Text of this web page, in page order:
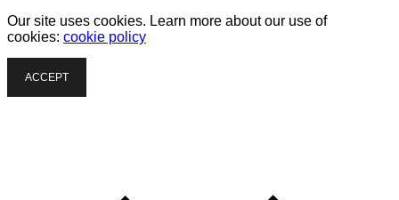
Our site uses cookies. Learn more about our use of
cookies: cookie policy
ACCEPT